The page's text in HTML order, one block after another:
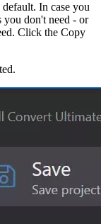
In case you
you don't need - or
Click the Copy